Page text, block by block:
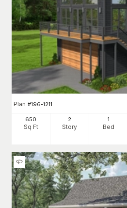
Plan #196-1211
650
Sq Ft
2
Story
1
Bed